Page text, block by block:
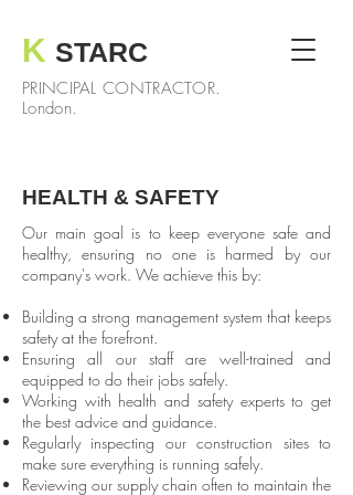
K STARC
PRINCIPAL CONTRACTOR.
London.
HEALTH & SAFETY
Our main goal is to keep everyone safe and
healthy, ensuring no one is harmed by our
company's work. We achieve this by:
Building a strong management system that keeps
safety at the forefront.
Ensuring all our staff are well-trained and
equipped to do their jobs safely.
Working with health and safety experts to get
the best advice and guidance.
Regularly inspecting our construction sites to
make sure everything is running safely.
Reviewing our supply chain often to maintain the